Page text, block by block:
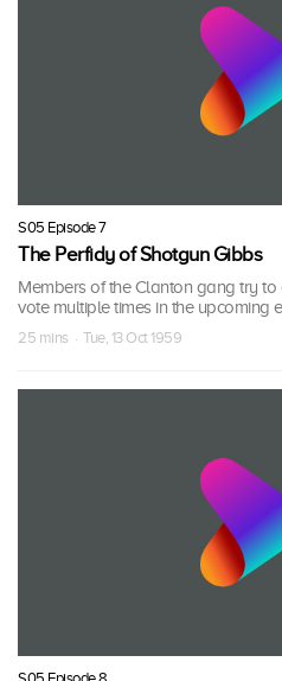
S05 Episode 7
The Perfidy of Shotgun Gibbs
Members of the Clanton gang try
vote multiple times in the upcoming
25 mins · Tue, 13 Oct 1959